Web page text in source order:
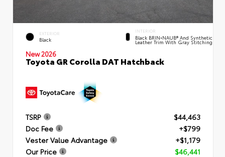
EXTERIOR
Black
INTERIOR
Black BRIN•NAUB® And Synthetic
Leather Trim With Gray Stitching
New 2026
Toyota GR Corolla DAT Hatchback
TSRP
$44,463
Doc Fee
+$799
Vester Value Advantage
+$1,179
Our Price
$46,441